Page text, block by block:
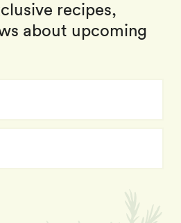
recipes,
about upcoming